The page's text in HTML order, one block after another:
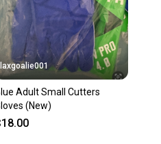
laxgoalie001
Adult Small Cutters
(New)